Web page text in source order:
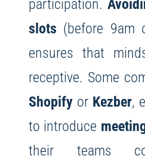
participation.
slots (before 9am
ensures that
receptive. Some
Shopifyor Kezber,
to introduce
their teams